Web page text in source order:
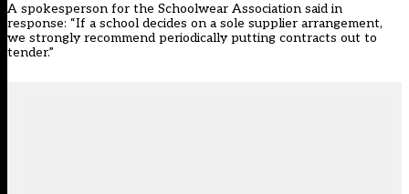
A spokesperson for the Schoolwear Association said in
response: “If a school decides on a sole supplier arrangement,
we strongly recommend periodically putting contracts out to
tender.”